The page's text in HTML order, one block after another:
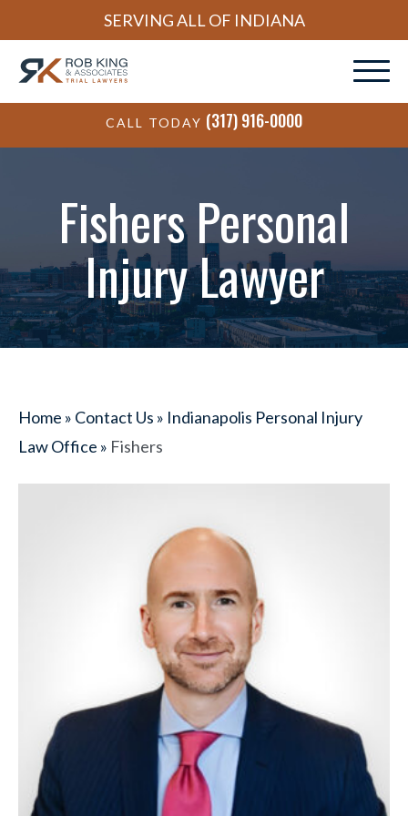
SERVING ALL OF INDIANA
CALL TODAY (317) 916-0000
Fishers Personal
Injury Lawyer
Home » Contact Us » Indianapolis Personal Injury
Law Office » Fishers